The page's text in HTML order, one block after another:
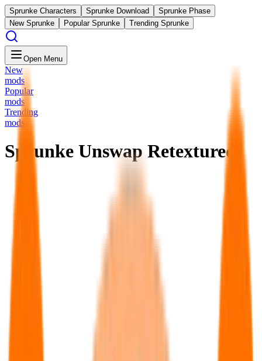
Sprunke Characters Sprunke Download
Sprunke Phase
New Sprunke
Popular Sprunke Trending Sprunke
Open Menu
New
mods
Popular
mods
Trending
mods
Sprunke Unswap Retextured